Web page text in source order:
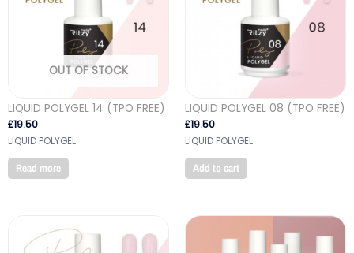
OUT OF STOCK
LIQUID POLYGEL 14 (TPO FREE)
£19.50
LIQUID POLYGEL
Read more
LIQUID POLYGEL 08 (TPO FREE)
£19.50
LIQUID POLYGEL
Add to cart